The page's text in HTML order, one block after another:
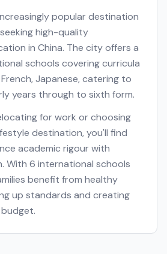
popular destination
high-quality
in China. The city offers a
schools covering curricula
French, Japanese, catering to
years through to sixth form.
for work or choosing
destination, you'll find
academic rigour with
With 6 international schools
benefit from healthy
up standards and creating